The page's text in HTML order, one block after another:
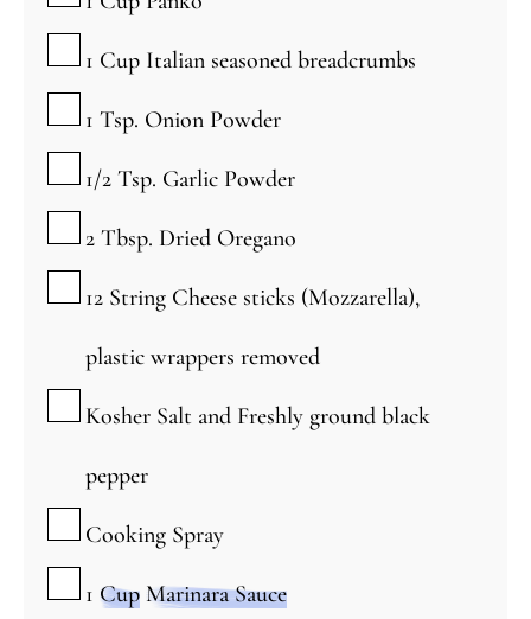
▢
1 Cup Italian seasoned breadcrumbs
▢
1 Tsp. Onion Powder
▢
1/2 Tsp. Garlic Powder
▢
2 Tbsp. Dried Oregano
▢
12 String Cheese sticks (Mozzarella),
plastic wrappers removed
▢
Kosher Salt and Freshly ground black
pepper
▢
Cooking Spray
▢
1 Cup Marinara Sauce